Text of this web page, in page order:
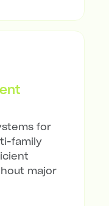
for
family
major